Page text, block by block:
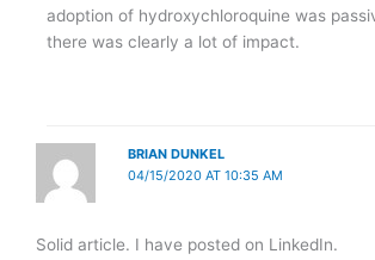
adoption of hydroxychloroquine was
there was clearly a lot of impact.
BRIAN DUNKEL
04/15/2020 AT 10:35 AM
Solid article. I have posted on LinkedIn.